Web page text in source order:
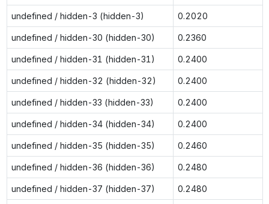
undefined / hidden-3 (hidden-3) 0.2020
undefined / hidden-30 (hidden-30) 0.2360
undefined / hidden-31 (hidden-31) 0.2400
undefined / hidden-32 (hidden-32) 0.2400
undefined / hidden-33 (hidden-33) 0.2400
undefined / hidden-34 (hidden-34) 0.2400
undefined / hidden-35 (hidden-35) 0.2460
undefined / hidden-36 (hidden-36) 0.2480
undefined / hidden-37 (hidden-37) 0.2480